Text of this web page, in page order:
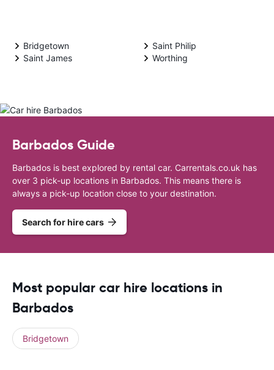
Bridgetown
Saint James
Saint Philip
Worthing
Barbados Guide
Barbados is best explored by rental car. Carrentals.co.uk has
over 3 pick-up locations in Barbados. This means there is
always a pick-up location close to your destination.
Search for hire cars
Most popular car hire locations in
Barbados
Bridgetown